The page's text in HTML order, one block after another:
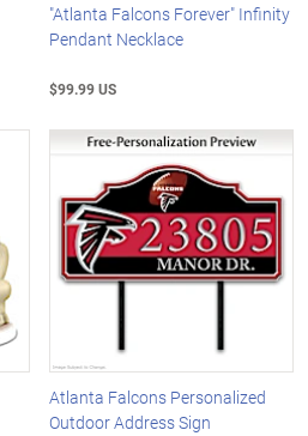
"Atlanta Falcons Forever" Infinity
Pendant Necklace
$99.99 US
Atlanta Falcons Personalized
Outdoor Address Sign